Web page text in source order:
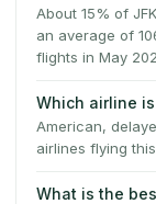
About 15% of
an average of
flights in May
Which airline
American,
airlines flying
What is the